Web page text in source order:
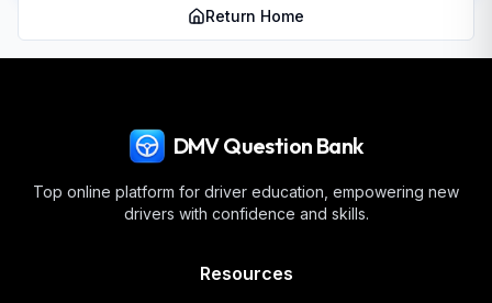
Return Home
DMV Question Bank
Top online platform for driver education, empowering new
drivers with confidence and skills.
Resources